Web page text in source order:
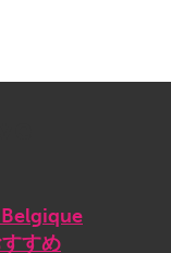
すめ